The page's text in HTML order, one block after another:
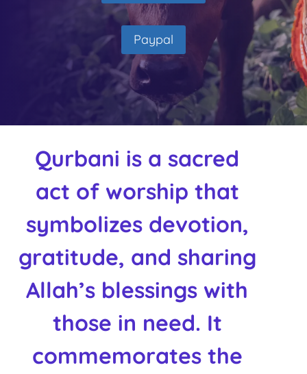
Paypal
Qurbani is a sacred
act of worship that
symbolizes devotion,
gratitude, and sharing
Allah’s blessings with
those in need. It
commemorates the